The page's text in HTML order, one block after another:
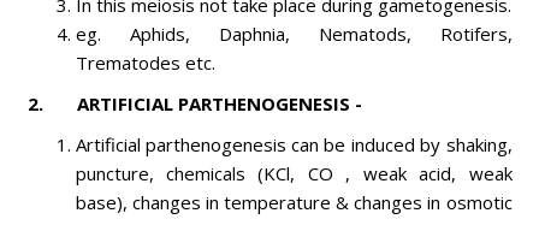
In this meiosis not take place during gametogenesis.
eg. Aphids, Daphnia, Nematods, Rotifers,
Trematodes etc.
2. ARTIFICIAL PARTHENOGENESIS -
Artificial parthenogenesis can be induced by shaking,
puncture, chemicals (KCl, CO , weak acid, weak
base), changes in temperature & changes in osmotic